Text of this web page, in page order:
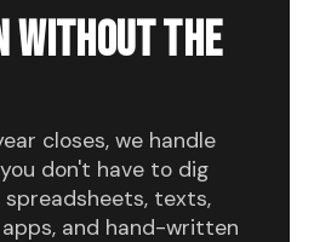
WITHOUT THE
closes, we handle
don't have to dig
texts,
and hand-written